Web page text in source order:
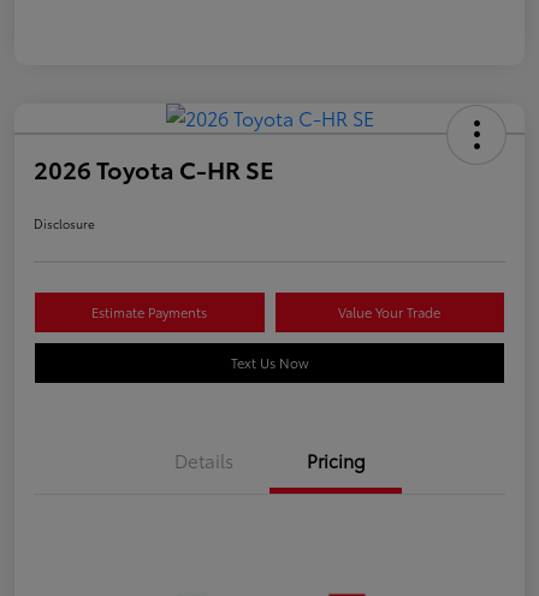
2026 Toyota C-HR SE
Disclosure
Estimate Payments Value Your Trade
Text Us Now
Details Pricing